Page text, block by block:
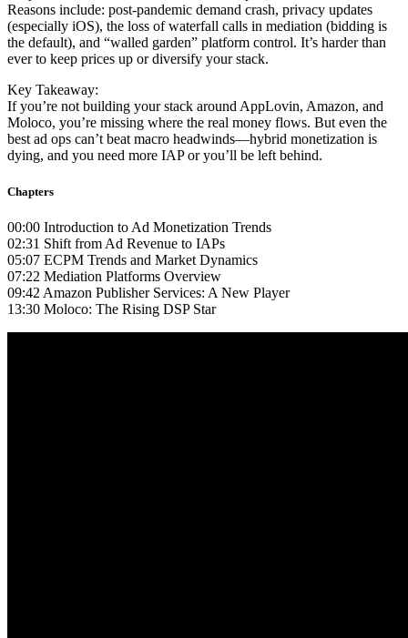
Reasons include: post-pandemic demand crash, privacy updates
(especially iOS), the loss of waterfall calls in mediation (bidding is
the default), and “walled garden” platform control. It’s harder than
ever to keep prices up or diversify your stack.
Key Takeaway:
If you’re not building your stack around AppLovin, Amazon, and
Moloco, you’re missing where the real money flows. But even the
best ad ops can’t beat macro headwinds—hybrid monetization is
dying, and you need more IAP or you’ll be left behind.
Chapters
00:00 Introduction to Ad Monetization Trends
02:31 Shift from Ad Revenue to IAPs
05:07 ECPM Trends and Market Dynamics
07:22 Mediation Platforms Overview
09:42 Amazon Publisher Services: A New Player
13:30 Moloco: The Rising DSP Star